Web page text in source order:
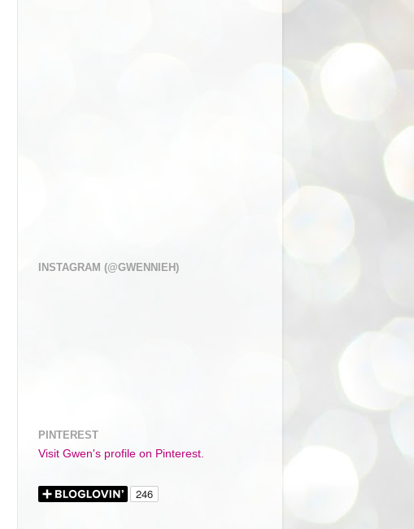
INSTAGRAM (@GWENNIEH)
PINTEREST
Visit Gwen's profile on Pinterest.